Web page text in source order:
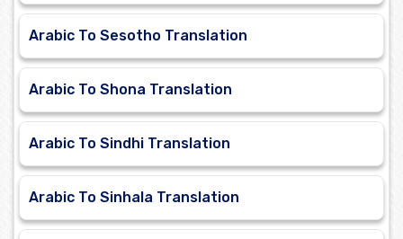
Arabic To Sesotho Translation
Arabic To Shona Translation
Arabic To Sindhi Translation
Arabic To Sinhala Translation